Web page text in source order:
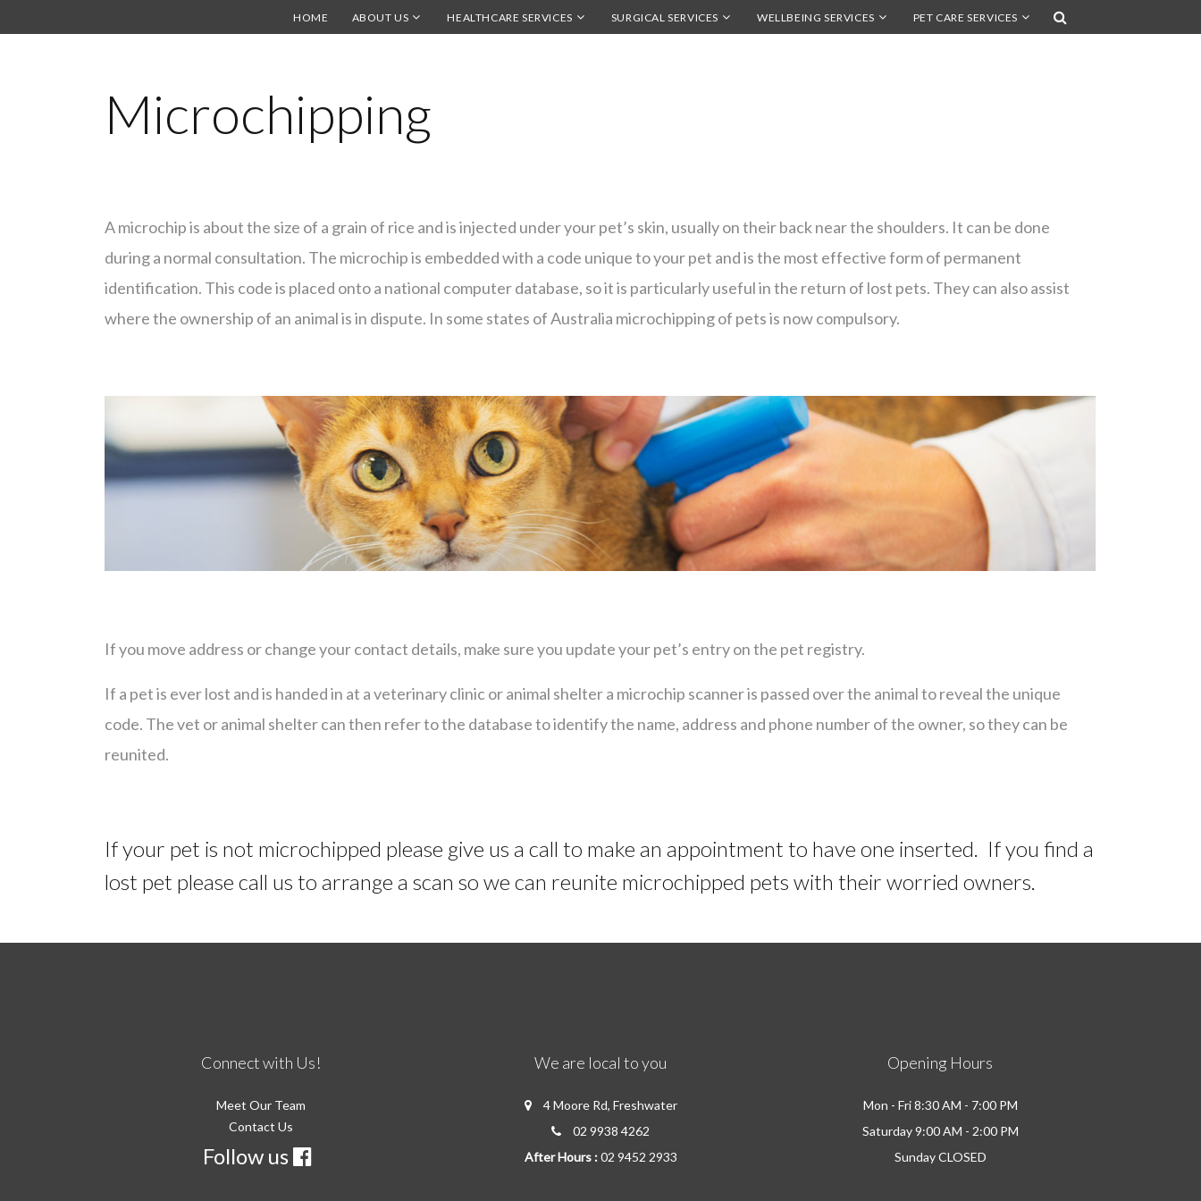
HOME ABOUT US HEALTHCARE SERVICES SURGICAL SERVICES WELLBEING SERVICES PET CARE SERVICES
Microchipping
A microchip is about the size of a grain of rice and is injected under your pet’s skin, usually on their back near the shoulders. It can be done
during a normal consultation. The microchip is embedded with a code unique to your pet and is the most effective form of permanent
identification. This code is placed onto a national computer database, so it is particularly useful in the return of lost pets. They can also assist
where the ownership of an animal is in dispute. In some states of Australia microchipping of pets is now compulsory.
If you move address or change your contact details, make sure you update your pet’s entry on the pet registry.
If a pet is ever lost and is handed in at a veterinary clinic or animal shelter a microchip scanner is passed over the animal to reveal the unique
code. The vet or animal shelter can then refer to the database to identify the name, address and phone number of the owner, so they can be
reunited.
If your pet is not microchipped please give us a call to make an appointment to have one inserted. If you find a
lost pet please call us to arrange a scan so we can reunite microchipped pets with their worried owners.
Connect with Us!
Meet Our Team
Contact Us
Follow us
We are local to you
4 Moore Rd, Freshwater
02 9938 4262
After Hours : 02 9452 2933
Opening Hours
Mon - Fri 8:30 AM - 7:00 PM
Saturday 9:00 AM - 2:00 PM
Sunday CLOSED